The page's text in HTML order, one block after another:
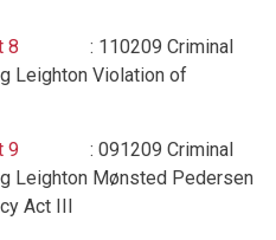
8 : 110209 Criminal
Leighton Violation of
9 : 091209 Criminal
Leighton Mønsted Pedersen
Act III